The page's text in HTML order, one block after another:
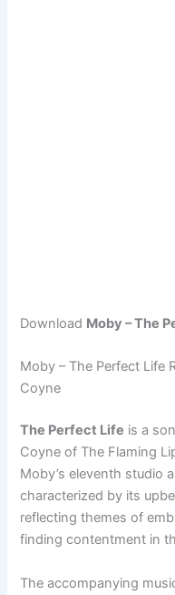
Download Moby – The
Moby – The Perfect Life
Coyne
The Perfect Life is a
Coyne of The Flaming
Moby’s eleventh studio
characterized by its
reflecting themes of
finding contentment in
The accompanying